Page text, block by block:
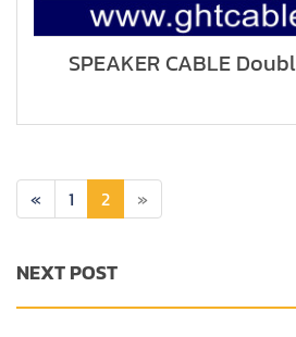
SPEAKER CABLE
« 1 2 »
NEXT POST